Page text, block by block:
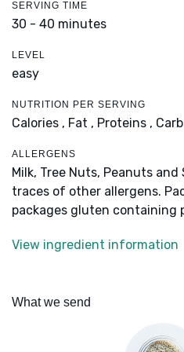
SERVING TIME
30 - 40 minutes
LEVEL
easy
NUTRITION PER SERVING
Calories , Fat , Proteins ,
ALLERGENS
Milk, Tree Nuts, Peanuts
traces of other allergens.
packages gluten containing
View ingredient information
What we send